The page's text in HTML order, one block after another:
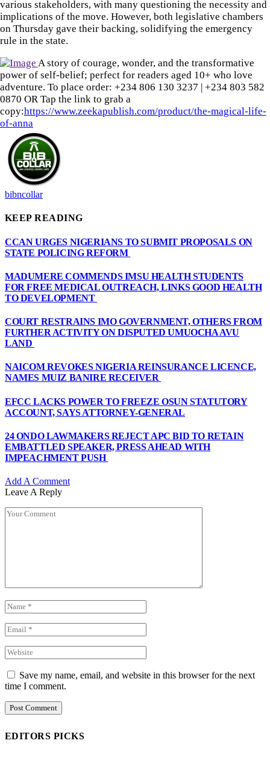
various stakeholders, with many questioning the necessity and
implications of the move. However, both legislative chambers
on Thursday gave their backing, solidifying the emergency
rule in the state.
A story of courage, wonder, and the transformative
power of self-belief; perfect for readers aged 10+ who love
adventure. To place order: ‪+234 806 130 3237‬ | ‪+234 803 582
0870‬ OR Tap the link to grab a
copy:https://www.zeekapublish.com/product/the-magical-life-
of-anna
bibncollar
KEEP READING
CCAN URGES NIGERIANS TO SUBMIT PROPOSALS ON
STATE POLICING REFORM
MADUMERE COMMENDS IMSU HEALTH STUDENTS
FOR FREE MEDICAL OUTREACH, LINKS GOOD HEALTH
TO DEVELOPMENT
COURT RESTRAINS IMO GOVERNMENT, OTHERS FROM
FURTHER ACTIVITY ON DISPUTED UMUOCHA AVU
LAND
NAICOM REVOKES NIGERIA REINSURANCE LICENCE,
NAMES MUIZ BANIRE RECEIVER
EFCC LACKS POWER TO FREEZE OSUN STATUTORY
ACCOUNT, SAYS ATTORNEY-GENERAL
24 ONDO LAWMAKERS REJECT APC BID TO RETAIN
EMBATTLED SPEAKER, PRESS AHEAD WITH
IMPEACHMENT PUSH
Add A Comment
Leave A Reply
Save my name, email, and website in this browser for the next
time I comment.
EDITORS PICKS